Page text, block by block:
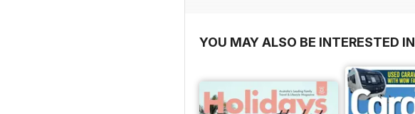
YOU MAY ALSO BE INTERESTED IN